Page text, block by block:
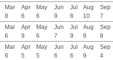
Mar
8
Apr
6
May
6
Jun
9
Jul
8
Aug
10
Sep
7
Mar
6
Apr
9
May
6
Jun
7
Jul
9
Aug
9
Sep
8
Mar
6
Apr
5
May
5
Jun
6
Jul
6
Aug
9
Sep
4